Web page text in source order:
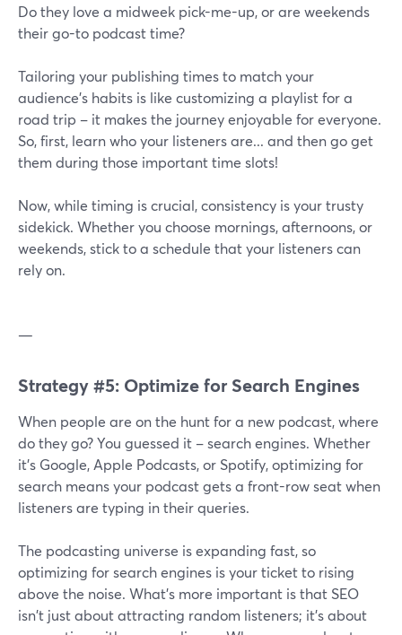
Do they love a midweek pick-me-up, or are weekends
their go-to podcast time?
Tailoring your publishing times to match your
audience's habits is like customizing a playlist for a
road trip – it makes the journey enjoyable for everyone.
So, first, learn who your listeners are... and then go get
them during those important time slots!
Now, while timing is crucial, consistency is your trusty
sidekick. Whether you choose mornings, afternoons, or
weekends, stick to a schedule that your listeners can
rely on.
—
Strategy #5: Optimize for Search Engines
When people are on the hunt for a new podcast, where
do they go? You guessed it – search engines. Whether
it's Google, Apple Podcasts, or Spotify, optimizing for
search means your podcast gets a front-row seat when
listeners are typing in their queries.
The podcasting universe is expanding fast, so
optimizing for search engines is your ticket to rising
above the noise. What's more important is that SEO
isn't just about attracting random listeners; it's about